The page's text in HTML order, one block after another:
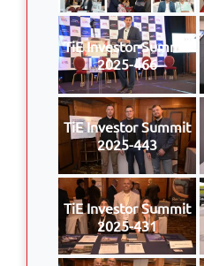
TiE Investor Summit
2025-466
TiE Investor Summit
2025-443
TiE Investor Summit
2025-431